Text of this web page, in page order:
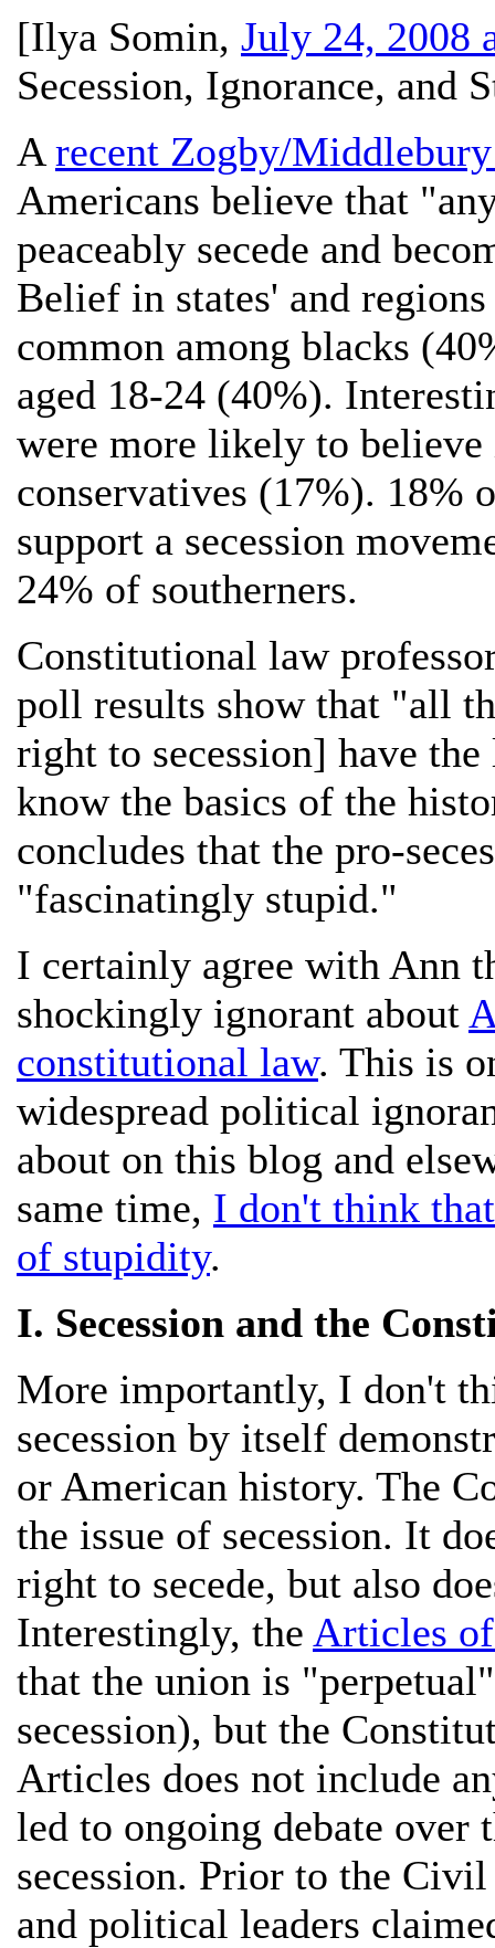
[Ilya Somin, July 24, 2008
Secession, Ignorance, and
A recent Zogby/
Americans believe that
peaceably secede and
Belief in states' and
common among blacks
aged 18-24 (40%).
were more likely to believe
conservatives (17%). 18%
support a secession
24% of southerners.
Constitutional law
poll results show that "all
right to secession] have
know the basics of the
concludes that the pro-
"fascinatingly stupid."
I certainly agree with Ann
shockingly ignorant about
constitutional law. This is
widespread political
about on this blog and
same time, I don't think
of stupidity.
I. Secession and the
More importantly, I don't
secession by itself
or American history. The
the issue of secession. It
right to secede, but also
Interestingly, the Articles
that the union is
secession), but the
Articles does not include
led to ongoing debate over
secession. Prior to the
and political leaders